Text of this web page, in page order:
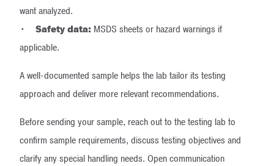
want analyzed.
• Safety data: MSDS sheets or hazard warnings if
applicable.
A well-documented sample helps the lab tailor its testing
approach and deliver more relevant recommendations.
Before sending your sample, reach out to the testing lab to
confirm sample requirements, discuss testing objectives and
clarify any special handling needs. Open communication